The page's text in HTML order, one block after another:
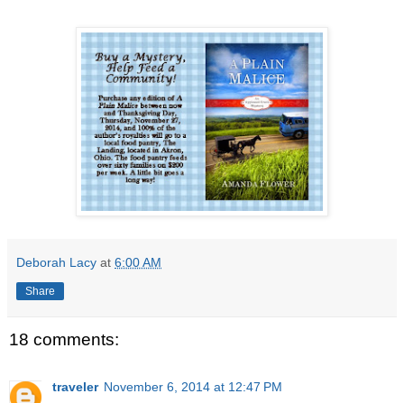
Deborah Lacy at 6:00 AM
Share
18 comments:
traveler November 6, 2014 at 12:47 PM